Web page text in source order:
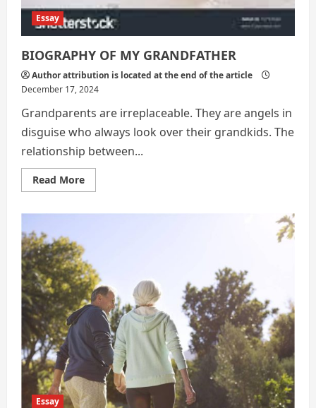
Essay
BIOGRAPHY OF MY GRANDFATHER
Author attribution is located at the end of the article
December 17, 2024
Grandparents are irreplaceable. They are angels in
disguise who always look over their grandkids. The
relationship between...
Read MoreRead
more
Essay